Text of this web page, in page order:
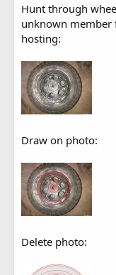
Hunt through
unknown
hosting:
Draw on photo:
Delete photo: